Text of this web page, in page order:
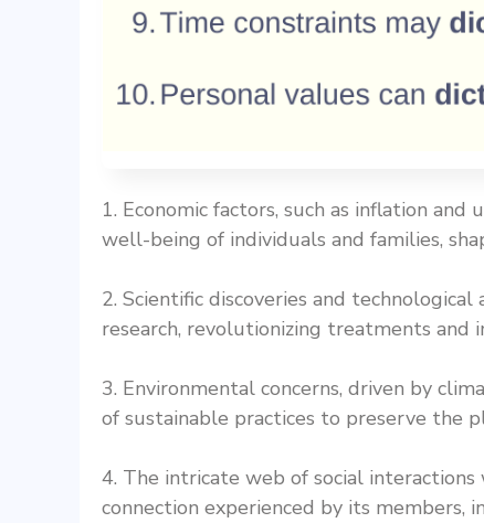
1. Economic factors, such as inflation
well-being of individuals and families,
2. Scientific discoveries and
research, revolutionizing treatments and
3. Environmental concerns, driven by
of sustainable practices to preserve the
4. The intricate web of social interactions
connection experienced by its